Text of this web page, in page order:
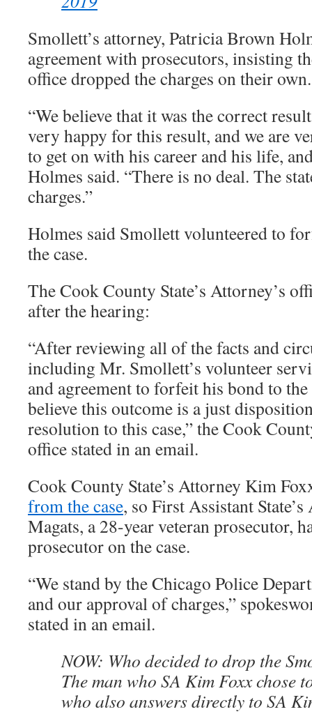
Smollett’s attorney, Patricia Brown
agreement with prosecutors, insisting
office dropped the charges on their own.
“We believe that it was the correct
very happy for this result, and we are
to get on with his career and his life,
Holmes said. “There is no deal. The
charges.”
Holmes said Smollett volunteered to
the case.
The Cook County State’s Attorney’s
after the hearing:
“After reviewing all of the facts and
including Mr. Smollett’s volunteer
and agreement to forfeit his bond to
believe this outcome is a just
resolution to this case,” the Cook
office stated in an email.
Cook County State’s Attorney Kim
from the case, so First Assistant
Magats, a 28-year veteran prosecutor,
prosecutor on the case.
“We stand by the Chicago Police
and our approval of charges,”
stated in an email.
NOW: Who decided to drop the
The man who SA Kim Foxx chose
who also answers directly to SA